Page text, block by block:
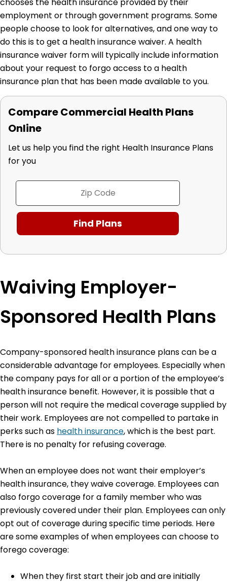
employment or through government programs. Some
people choose to look for alternatives, and one way to
do this is to get a health insurance waiver. A health
insurance waiver form will typically include information
about your request to forgo access to a health
insurance plan that has been made available to you.
Compare Commercial Health Plans
Online
Let us help you find the right Health Insurance Plans
for you
Waiving Employer-
Sponsored Health Plans
Company-sponsored health insurance plans can be a
considerable advantage for employees. Especially when
the company pays for all or a portion of the employee’s
health insurance benefit. However, it is possible that a
person will not require the medical coverage supplied by
their work. Employees are not compelled to partake in
perks such as health insurance, which is the best part.
There is no penalty for refusing coverage.
When an employee does not want their employer’s
health insurance, they waive coverage. Employees can
also forgo coverage for a family member who was
previously covered under their plan. Employees can only
opt out of coverage during specific time periods. Here
are some examples of when employees can choose to
forego coverage:
When they first start their job and are initially